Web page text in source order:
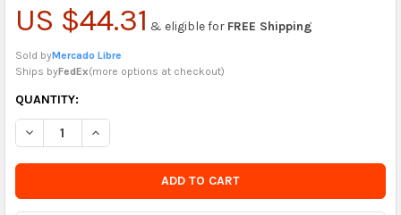
US $44.31 & eligible for FREE Shipping
Sold byMercado Libre
Ships byFedEx(more options at checkout)
CURRENTLY
IN
STOCK
SOON
QUANTITY:
DECREASE QUANTITY OF H Y T PLASTIC WHEEL WITH THREAD 1/4
INCREASE QUANTITY OF H Y T PLASTIC WHEEL WITH